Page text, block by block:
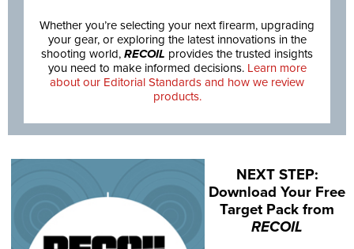
Whether you’re selecting your next firearm, upgrading
your gear, or exploring the latest innovations in the
shooting world, RECOIL provides the trusted insights
you need to make informed decisions. Learn more
about our Editorial Standards and how we review
products.
NEXT STEP:
Download Your Free
Target Pack from
RECOIL